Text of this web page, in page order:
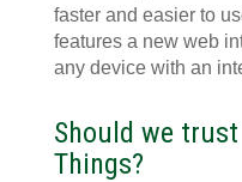
faster and easier to
features a new web
any device with an
Should we
Things?